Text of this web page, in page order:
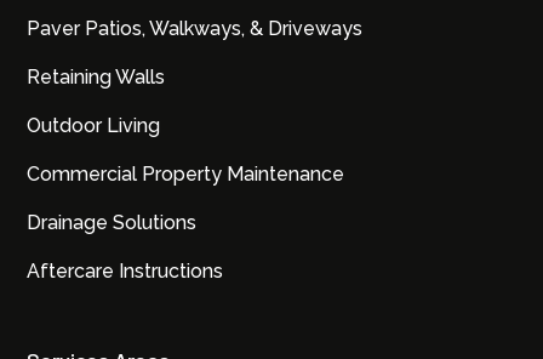
Paver Patios, Walkways, & Driveways
Retaining Walls
Outdoor Living
Commercial Property Maintenance
Drainage Solutions
Aftercare Instructions